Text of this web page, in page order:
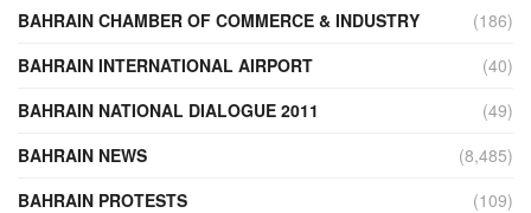
BAHRAIN CHAMBER OF COMMERCE & INDUSTRY
(186)
BAHRAIN INTERNATIONAL AIRPORT
(40)
BAHRAIN NATIONAL DIALOGUE 2011
(49)
BAHRAIN NEWS
(8,485)
BAHRAIN PROTESTS
(109)